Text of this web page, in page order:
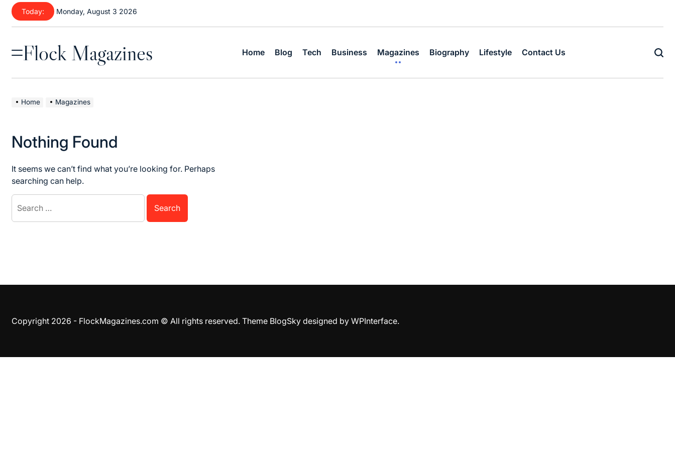
Skip
content
Today: Monday, August 3 2026
MenuFlock Magazines Home Blog Tech Business Magazines Biography Lifestyle Contact Us
Home Magazines
Nothing Found
It seems we can’t find what you’re looking for. Perhaps
searching can help.
Search
for:
Copyright 2026 - FlockMagazines.com © All rights reserved. Theme BlogSky designed by WPInterface.